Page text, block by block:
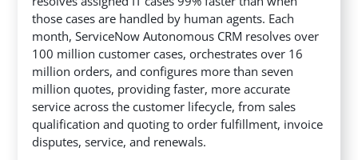
those cases are handled by human agents. Each
month, ServiceNow Autonomous CRM resolves over
100 million customer cases, orchestrates over 16
million orders, and configures more than seven
million quotes, providing faster, more accurate
service across the customer lifecycle, from sales
qualification and quoting to order fulfillment, invoice
disputes, service, and renewals.